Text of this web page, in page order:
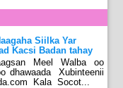
Siilka Yar
Kacsi Badan tahay
Meel Walba oo
Xubinteenii
Kala Socot...